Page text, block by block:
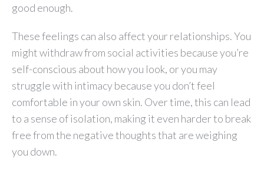
good enough.
These feelings can also affect your relationships. You
might withdraw from social activities because you’re
self-conscious about how you look, or you may
struggle with intimacy because you don’t feel
comfortable in your own skin. Over time, this can lead
to a sense of isolation, making it even harder to break
free from the negative thoughts that are weighing
you down.